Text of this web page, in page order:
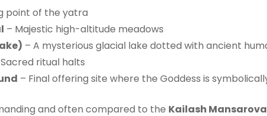
point of the yatra
– Majestic high-altitude meadows
– A mysterious glacial lake dotted with ancient
ritual halts
– Final offering site where the Goddess is
and often compared to the Kailash